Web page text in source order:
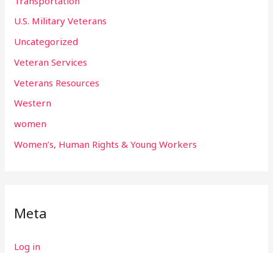
U.S. Military Veterans
Uncategorized
Veteran Services
Veterans Resources
Western
women
Women’s, Human Rights & Young Workers
Meta
Log in